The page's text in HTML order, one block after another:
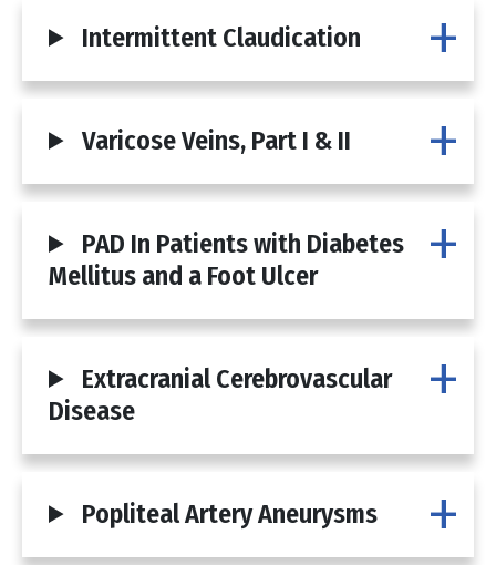
Intermittent Claudication
Varicose Veins, Part I & II
PAD In Patients with Diabetes
Mellitus and a Foot Ulcer
Extracranial Cerebrovascular
Disease
Popliteal Artery Aneurysms